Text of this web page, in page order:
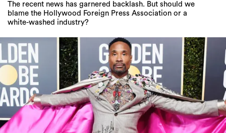
The recent news has garnered backlash. But should we
blame the Hollywood Foreign Press Association or a
white-washed industry?